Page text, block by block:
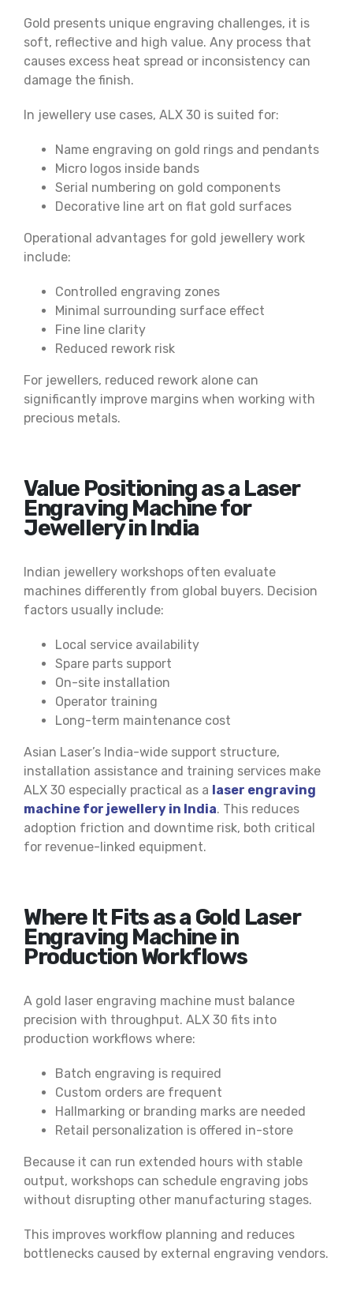
Gold presents unique engraving challenges, it is
soft, reflective and high value. Any process that
causes excess heat spread or inconsistency can
damage the finish.
In jewellery use cases, ALX 30 is suited for:
Name engraving on gold rings and pendants
Micro logos inside bands
Serial numbering on gold components
Decorative line art on flat gold surfaces
Operational advantages for gold jewellery work
include:
Controlled engraving zones
Minimal surrounding surface effect
Fine line clarity
Reduced rework risk
For jewellers, reduced rework alone can
significantly improve margins when working with
precious metals.
Value Positioning as a Laser
Engraving Machine for
Jewellery in India
Indian jewellery workshops often evaluate
machines differently from global buyers. Decision
factors usually include:
Local service availability
Spare parts support
On-site installation
Operator training
Long-term maintenance cost
Asian Laser’s India-wide support structure,
installation assistance and training services make
ALX 30 especially practical as a laser engraving
machine for jewellery in India. This reduces
adoption friction and downtime risk, both critical
for revenue-linked equipment.
Where It Fits as a Gold Laser
Engraving Machine in
Production Workflows
A gold laser engraving machine must balance
precision with throughput. ALX 30 fits into
production workflows where:
Batch engraving is required
Custom orders are frequent
Hallmarking or branding marks are needed
Retail personalization is offered in-store
Because it can run extended hours with stable
output, workshops can schedule engraving jobs
without disrupting other manufacturing stages.
This improves workflow planning and reduces
bottlenecks caused by external engraving vendors.